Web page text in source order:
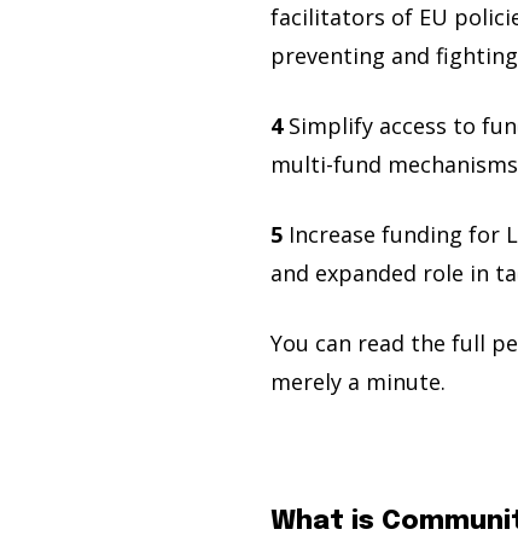
facilitators of EU
preventing and
4Simplify access to
multi-fund
5 Increase funding for
and expanded role in
You can read the full
merely a minute.
What is